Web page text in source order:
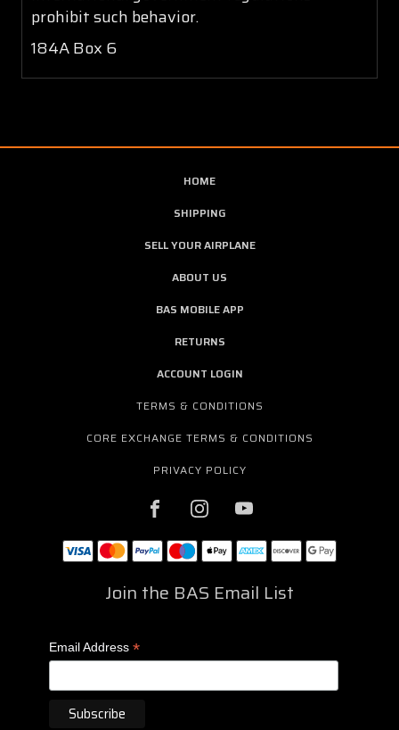
prohibit such behavior.
184A Box 6
HOME
SHIPPING
SELL YOUR AIRPLANE
ABOUT US
BAS MOBILE APP
RETURNS
ACCOUNT LOGIN
TERMS & CONDITIONS
CORE EXCHANGE TERMS & CONDITIONS
PRIVACY POLICY
Join the BAS Email List
Email Address *